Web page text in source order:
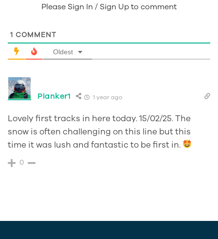
Please Sign In / Sign Up to comment
1 COMMENT
Oldest
Planker1 1 year ago
Lovely first tracks in here today. 15/02/25. The
snow is often challenging on this line but this
time it was lush and fantastic to be first in.
0